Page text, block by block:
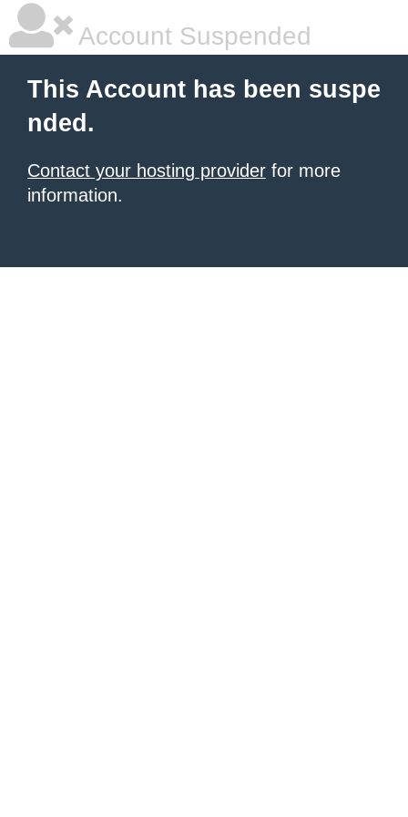
Account Suspended
This Account has been suspe
nded.
Contact your hosting provider for more
information.